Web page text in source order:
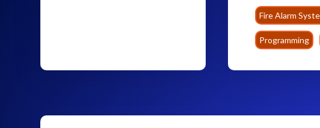
Fire Alarm
Programming